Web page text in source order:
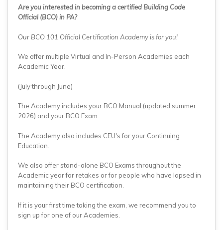
Are you interested in becoming a certified Building Code
Official (BCO) in PA?
Our BCO 101 Official Certification Academy is for you!
We offer multiple Virtual and In-Person Academies each
Academic Year.
(July through June)
The Academy includes your BCO Manual (updated summer
2026) and your BCO Exam.
The Academy also includes CEU's for your Continuing
Education.
We also offer stand-alone BCO Exams throughout the
Academic year for retakes or for people who have lapsed in
maintaining their BCO certification.
If it is your first time taking the exam, we recommend you to
sign up for one of our Academies.